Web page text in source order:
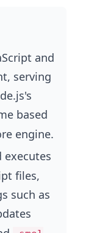
and
serving
based
engine.
executes
files,
such as